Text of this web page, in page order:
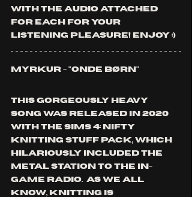
with the audio attached
for each for your
listening pleasure! Enjoy :)
Myrkur - "Onde Børn"
This gorgeously heavy
song was released in 2020
with the Sims 4: Nifty
Knitting stuff pack, which
hilariously included the
metal station to the in-
game radio.  As we all
know, knitting is